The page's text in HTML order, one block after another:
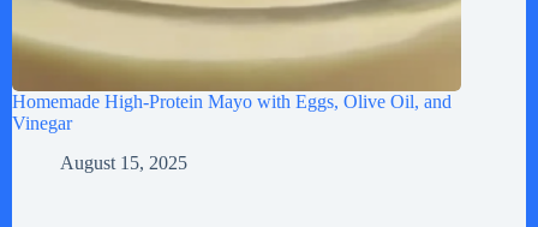
Homemade High-Protein Mayo with Eggs, Olive Oil, and
Vinegar
August 15, 2025